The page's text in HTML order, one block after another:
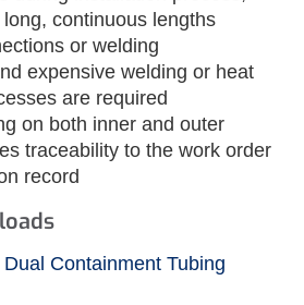
continuous lengths
or welding
expensive welding or heat
are required
on both inner and outer
traceability to the work order
record
Containment Tubing